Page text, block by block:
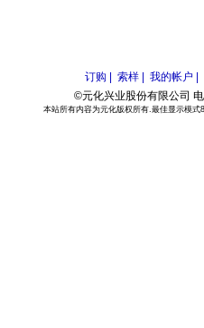
订购 | 索样 |
我的帐户 |
©元化兴业股份有限公司
本站所有内容为元化版权所有.最佳显示模